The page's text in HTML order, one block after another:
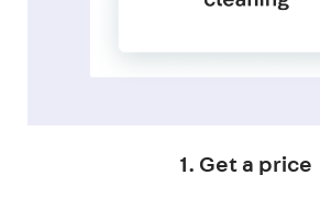
1. Get a price